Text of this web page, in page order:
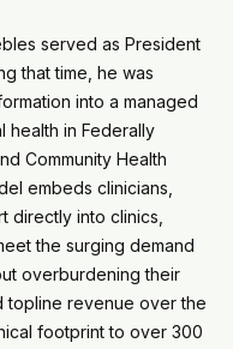
served as President
that time, he was
into a managed
health in Federally
Community Health
embeds clinicians,
directly into clinics,
the surging demand
overburdening their
topline revenue over the
footprint to over 300